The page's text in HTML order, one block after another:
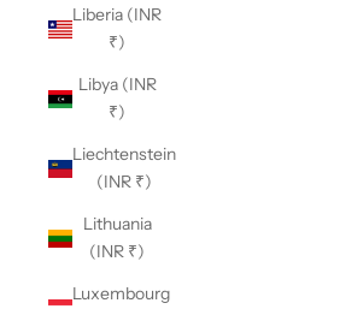
Liberia (INR
₹)
Libya (INR
₹)
Liechtenstein
(INR ₹)
Lithuania
(INR ₹)
Luxembourg